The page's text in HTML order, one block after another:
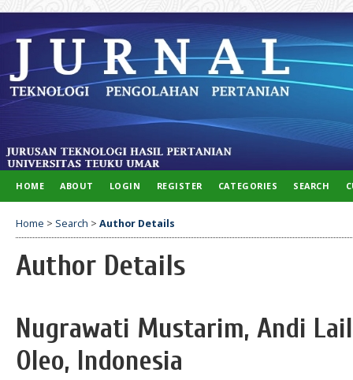
HOME ABOUT LOGIN REGISTER CATEGORIES SEARCH
Home > Search > Author Details
Author Details
Nugrawati Mustarim, Andi
Oleo, Indonesia